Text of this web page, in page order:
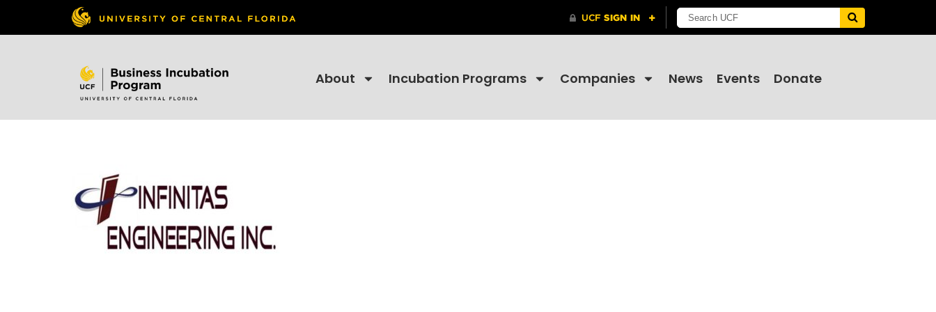
About Incubation Programs Companies News Events Donate